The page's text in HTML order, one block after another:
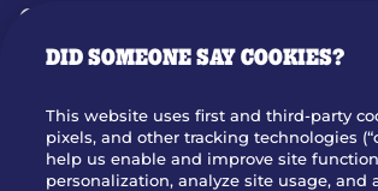
GIFT CARDS
OUR STORY
JOIN OUR TEAM
FRANCHISING
DID SOMEONE SAY COOKIES?
This website uses first and third-party
pixels, and other tracking technologies
help us enable and improve site
personalization, analyze site usage, and